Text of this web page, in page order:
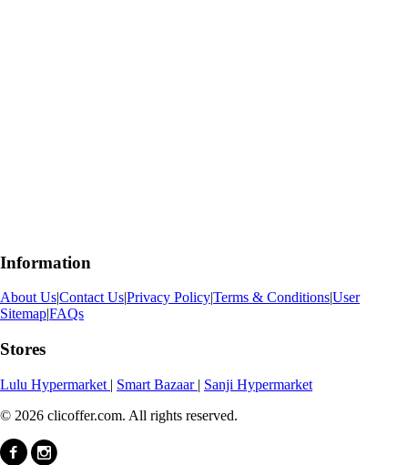
Information
About Us|Contact Us|Privacy Policy|Terms & Conditions|User
Sitemap|FAQs
Stores
Lulu Hypermarket | Smart Bazaar | Sanji Hypermarket
© 2026 clicoffer.com. All rights reserved.